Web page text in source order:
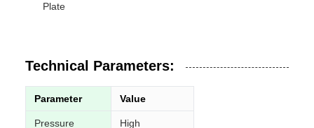
Plate
Technical Parameters:
Parameter Value
Pressure High